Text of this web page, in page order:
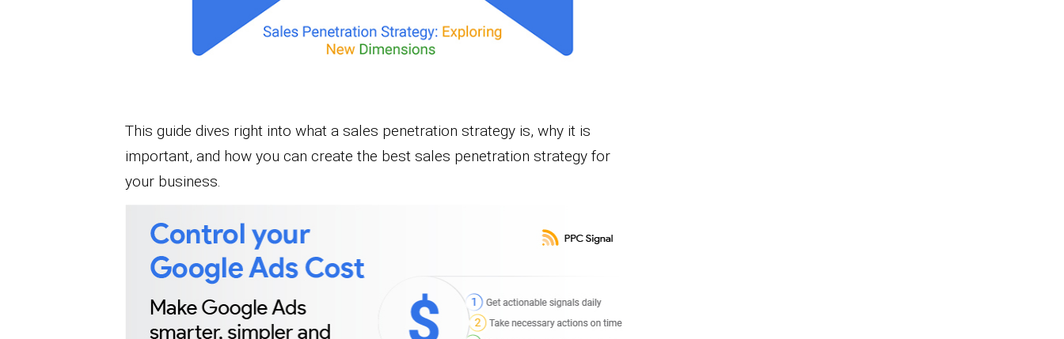
This guide dives right into what a sales penetration strategy is, why it is
important, and how you can create the best sales penetration strategy for
your business.